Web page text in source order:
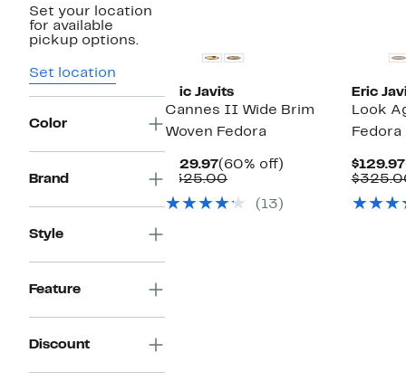
Set your location
for available
pickup options.
Set location
Color
Brand
Style
Feature
Discount
Eric Javits
Cannes II Wide Brim
Woven Fedora
$129.97Current
Price
(60% off)
$325.00Comparable
$325.00
(13)
Eric
Look
Fedora
$129.97